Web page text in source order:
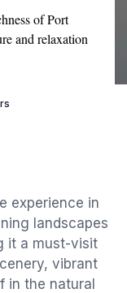
of Port
and relaxation
experience in
landscapes
it a must-visit
vibrant
in the natural